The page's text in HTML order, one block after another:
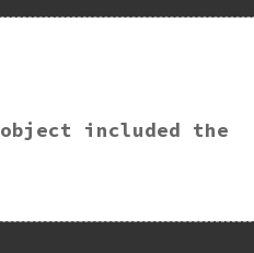
object included the